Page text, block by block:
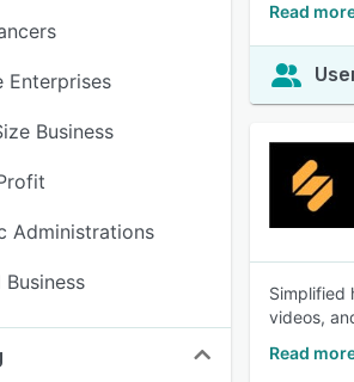
Enterprises
Business
Administrations
Business
Read
Simplified
videos,
Read